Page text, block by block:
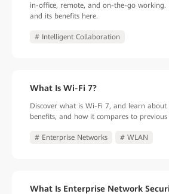
in-office, remote, and on-the-go
and its benefits here.
# Intelligent Collaboration
What Is Wi-Fi 7?
Discover what is Wi-Fi 7, and learn about
benefits, and how it compares to
# Enterprise Networks # WLAN
What Is Enterprise Network